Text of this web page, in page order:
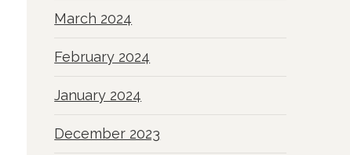
March 2024
February 2024
January 2024
December 2023